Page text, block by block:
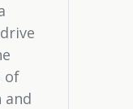
of
and